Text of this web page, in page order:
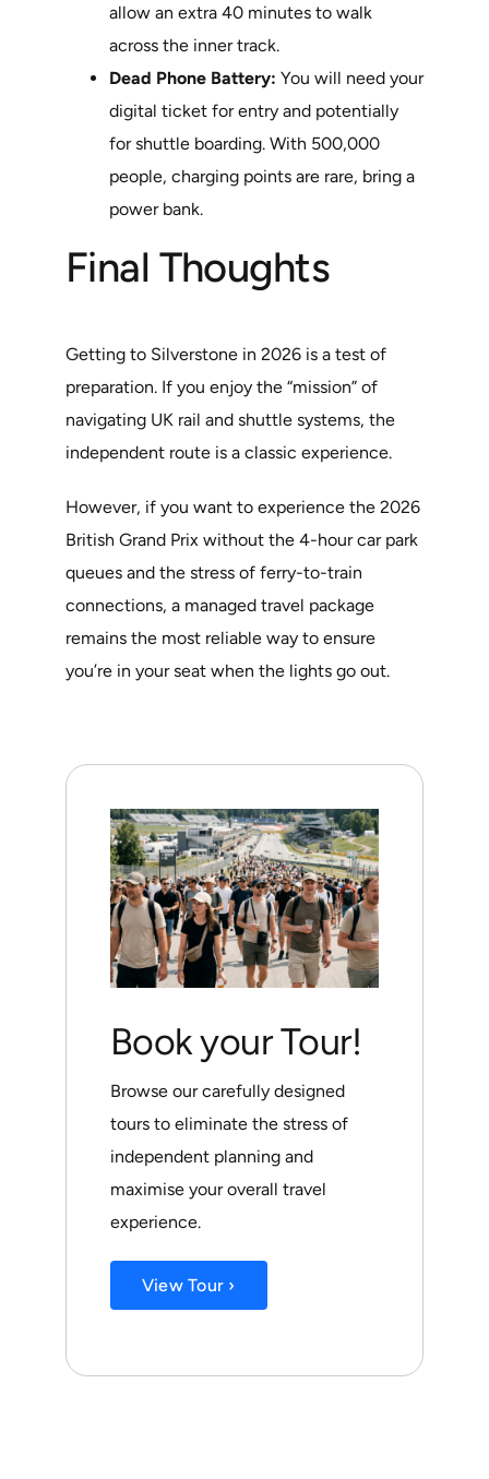
allow an extra 40 minutes to walk
across the inner track.
Dead Phone Battery: You will need your
digital ticket for entry and potentially
for shuttle boarding. With 500,000
people, charging points are rare, bring a
power bank.
Final Thoughts
Getting to Silverstone in 2026 is a test of
preparation. If you enjoy the “mission” of
navigating UK rail and shuttle systems, the
independent route is a classic experience.
However, if you want to experience the 2026
British Grand Prix without the 4-hour car park
queues and the stress of ferry-to-train
connections, a managed travel package
remains the most reliable way to ensure
you’re in your seat when the lights go out.
Book your Tour!
Browse our carefully designed
tours to eliminate the stress of
independent planning and
maximise your overall travel
experience.
View Tour ›